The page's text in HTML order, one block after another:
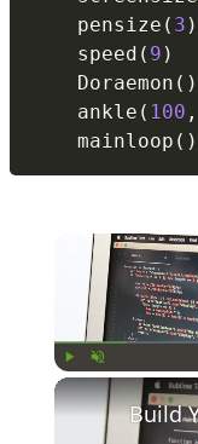
    pensize
( 3 )
    speed
( 9 )
    Doraemon
( )
    ankle
( 100 ,
    mainloop
( )
Unmute